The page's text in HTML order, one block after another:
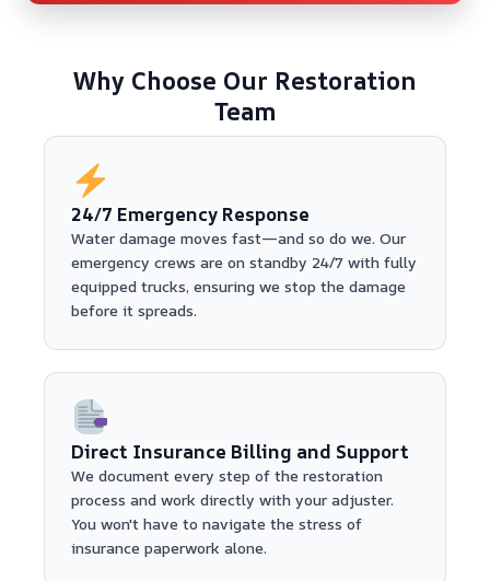
Why Choose Our Restoration
Team
24/7 Emergency Response
Water damage moves fast—and so do we. Our
emergency crews are on standby 24/7 with fully
equipped trucks, ensuring we stop the damage
before it spreads.
Direct Insurance Billing and Support
We document every step of the restoration
process and work directly with your adjuster.
You won't have to navigate the stress of
insurance paperwork alone.